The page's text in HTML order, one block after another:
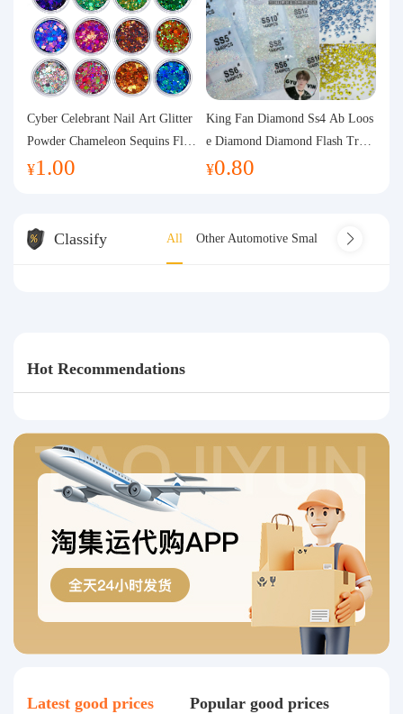
Cyber Celebrant Nail Art Glitter
Powder Chameleon Sequins Flas
h Powder Laser Aurora Glitter N
¥1.00
King Fan Diamond Ss4 Ab Loos
e Diamond Diamond Flash Trans
parent Flats Bottom Diamond Ro
¥0.80
Classify All Other Automotive Small Electrical
Hot Recommendations
Latest good prices Popular good prices